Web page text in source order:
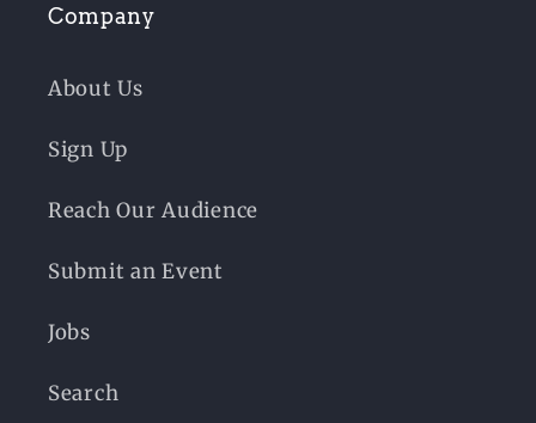
Company
About Us
Sign Up
Reach Our Audience
Submit an Event
Jobs
Search